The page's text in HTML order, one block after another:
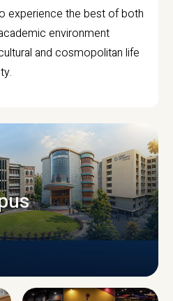
experience the best of both
environment
and cosmopolitan life